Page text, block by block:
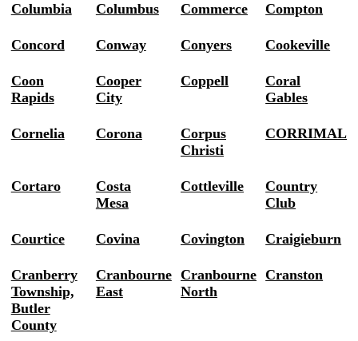
Columbia Columbus Commerce Compton
Concord Conway Conyers Cookeville
Coon
Rapids
Cooper
City
Coppell
Coral
Gables
Cornelia Corona
Corpus
Christi
CORRIMAL
Cortaro
Costa
Mesa
Cottleville
Country
Club
Courtice Covina Covington Craigieburn
Cranberry
Township,
Butler
County
Cranbourne
East
Cranbourne
North
Cranston